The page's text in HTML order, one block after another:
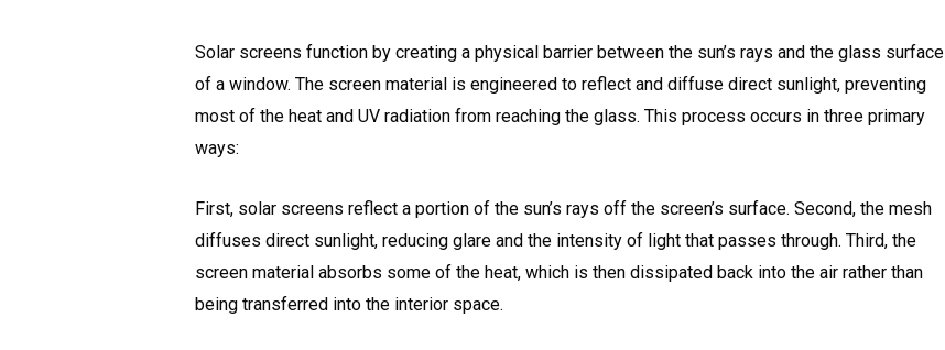
Solar screens function by creating a physical barrier between the sun’s rays and the glass surface
of a window. The screen material is engineered to reflect and diffuse direct sunlight, preventing
most of the heat and UV radiation from reaching the glass. This process occurs in three primary
ways:
First, solar screens reflect a portion of the sun’s rays off the screen’s surface. Second, the mesh
diffuses direct sunlight, reducing glare and the intensity of light that passes through. Third, the
screen material absorbs some of the heat, which is then dissipated back into the air rather than
being transferred into the interior space.